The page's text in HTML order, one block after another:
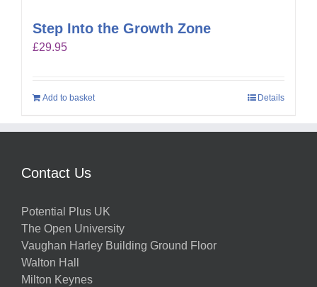
Step Into the Growth Zone
£29.95
Add to basket Details
Contact Us
Potential Plus UK
The Open University
Vaughan Harley Building Ground Floor
Walton Hall
Milton Keynes